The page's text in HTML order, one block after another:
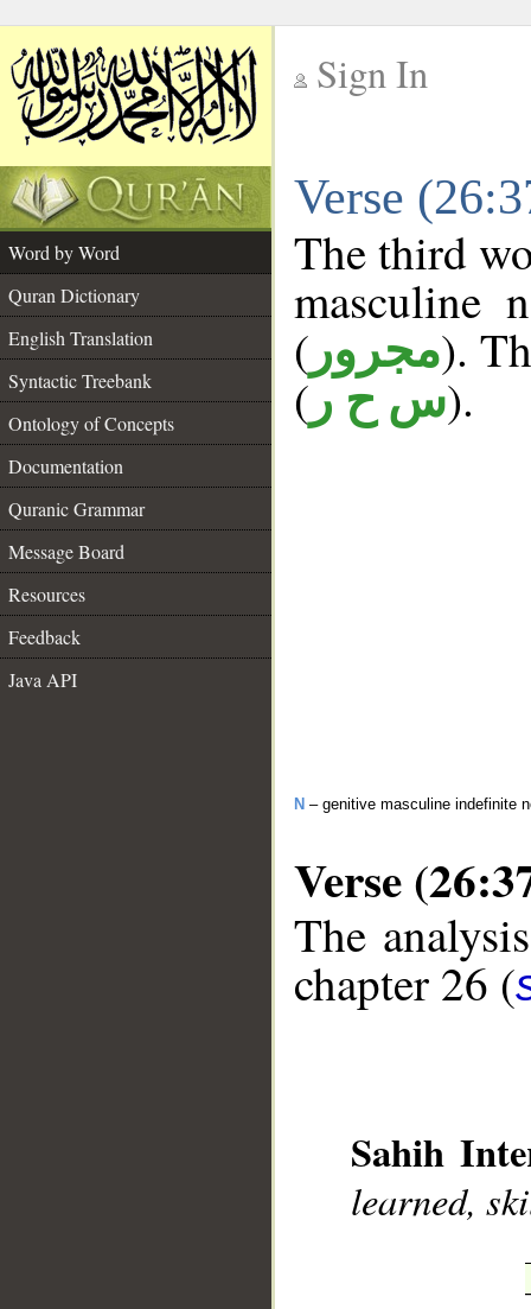
Sign In
Verse
Word by Word
Quran Dictionary
English Translation
Syntactic Treebank
Ontology of Concepts
Documentation
Quranic Grammar
Message Board
Resources
Feedback
Java API
The third
masculine
( مجرور).
( س ح ر).
N – genitive masculine indefinite
Verse
The
chapter 26 (
Sahih
learned,